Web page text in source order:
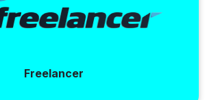
Freelancer